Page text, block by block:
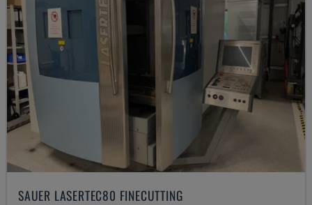
SAUER LASERTEC80 FINECUTTING